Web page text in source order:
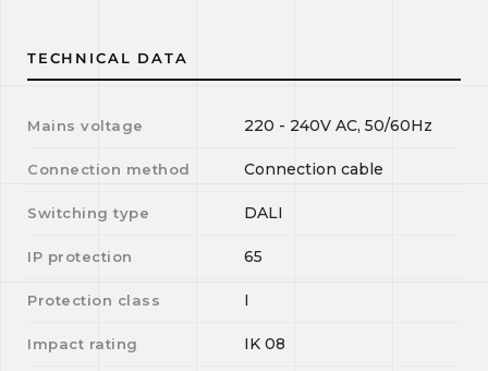
TECHNICAL DATA
Mains voltage 220 - 240V AC, 50/60Hz
Connection method Connection cable
Switching type DALI
IP protection 65
Protection class I
Impact rating IK 08